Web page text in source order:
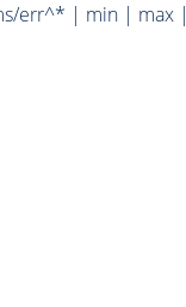
err^* | min | max |